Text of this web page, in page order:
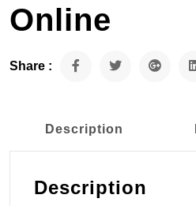
Online
Share :
Description
Description